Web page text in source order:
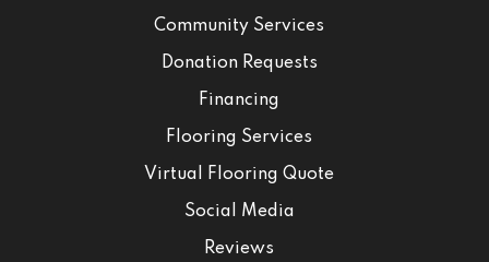
Community Services
Donation Requests
Financing
Flooring Services
Virtual Flooring Quote
Social Media
Reviews